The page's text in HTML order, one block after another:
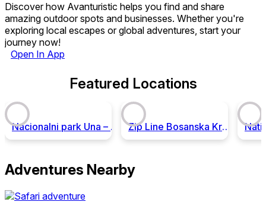
Discover how Avanturistic helps you find and share
amazing outdoor spots and businesses. Whether you're
exploring local escapes or global adventures, start your
journey now!
Open In App
Featured Locations
Nacionalni park Una – Ekoturizam i avantura u srcu Balkana! Zip Line Bosanska Krupa
Adventures Nearby